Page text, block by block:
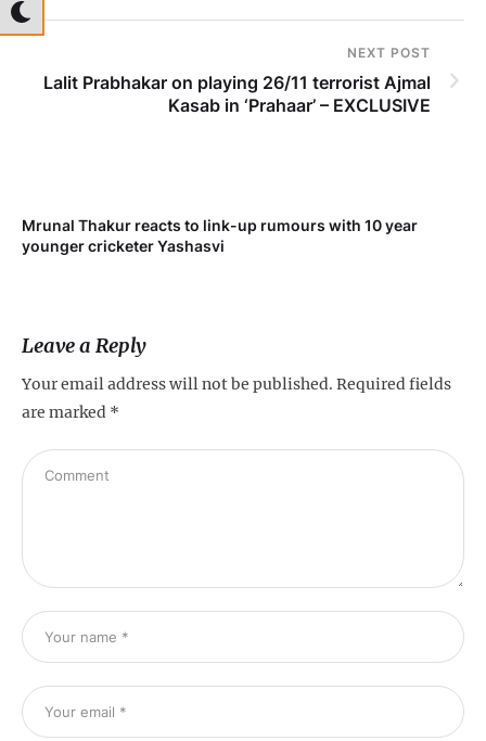
NEXT POST
Lalit Prabhakar on playing 26/11 terrorist Ajmal
Kasab in ‘Prahaar’ – EXCLUSIVE
Mrunal Thakur reacts to link-up rumours with 10 year
younger cricketer Yashasvi
Leave a Reply
Your email address will not be published. Required fields
are marked *